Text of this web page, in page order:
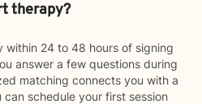
therapy?
within 24 to 48 hours of signing
answer a few questions during
matching connects you with a
schedule your first session